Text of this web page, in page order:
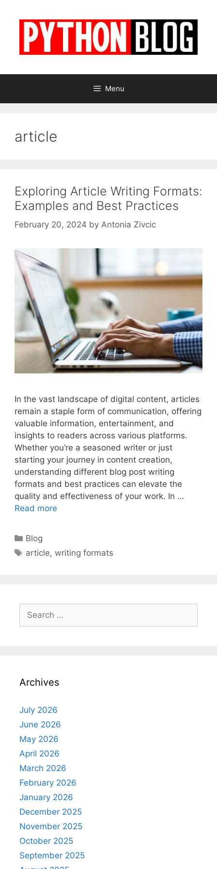
Menu
article
Exploring Article Writing Formats:
Examples and Best Practices
February 20, 2024 by Antonia Zivcic
In the vast landscape of digital content, articles
remain a staple form of communication, offering
valuable information, entertainment, and
insights to readers across various platforms.
Whether you’re a seasoned writer or just
starting your journey in content creation,
understanding different blog post writing
formats and best practices can elevate the
quality and effectiveness of your work. In …
Read more
Categories
Blog
Tags
article,writing formats
Search
for:
Archives
July 2026
June 2026
May 2026
April 2026
March 2026
February 2026
January 2026
December 2025
November 2025
October 2025
September 2025